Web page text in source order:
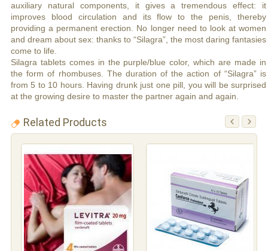
auxiliary natural components, it gives a tremendous effect: it
improves blood circulation and its flow to the penis, thereby
providing a permanent erection. No longer need to look at women
and dream about sex: thanks to “Silagra”, the most daring fantasies
come to life.
Silagra tablets comes in the purple/blue color, which are made in
the form of rhombuses. The duration of the action of “Silagra” is
from 5 to 10 hours. Having drunk just one pill, you will be surprised
at the growing desire to master the partner again and again.
Related Products